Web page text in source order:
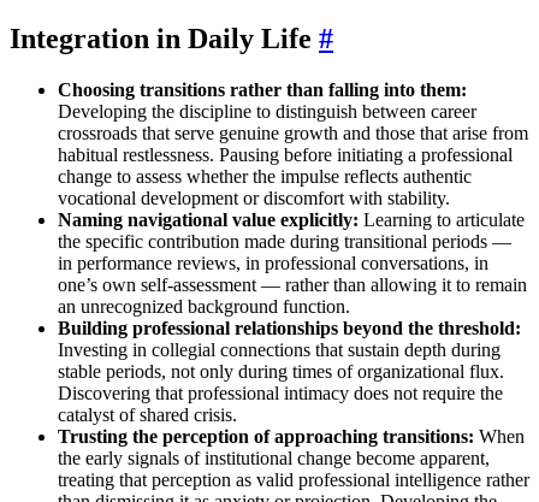
Integration in Daily Life #
Choosing transitions rather than falling into them:
Developing the discipline to distinguish between career
crossroads that serve genuine growth and those that arise from
habitual restlessness. Pausing before initiating a professional
change to assess whether the impulse reflects authentic
vocational development or discomfort with stability.
Naming navigational value explicitly: Learning to articulate
the specific contribution made during transitional periods —
in performance reviews, in professional conversations, in
one’s own self-assessment — rather than allowing it to remain
an unrecognized background function.
Building professional relationships beyond the threshold:
Investing in collegial connections that sustain depth during
stable periods, not only during times of organizational flux.
Discovering that professional intimacy does not require the
catalyst of shared crisis.
Trusting the perception of approaching transitions: When
the early signals of institutional change become apparent,
treating that perception as valid professional intelligence rather